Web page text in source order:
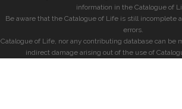
information in the Catalogue of
Be aware that the Catalogue of Life is still incomplete
errors.
Catalogue of Life, nor any contributing database can be
indirect damage arising out of the use of